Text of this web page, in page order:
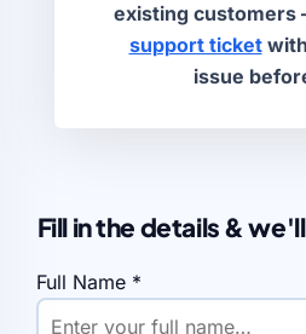
existing customers
support ticket
issue
Fill in the details &
Full Name *